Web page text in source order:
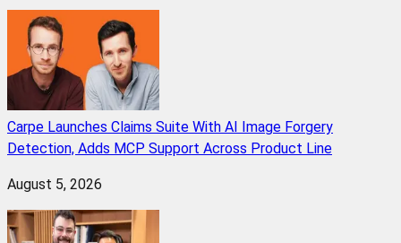
Carpe Launches Claims Suite With AI Image Forgery
Detection, Adds MCP Support Across Product Line
August 5, 2026